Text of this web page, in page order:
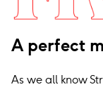
A perfect
As we all know